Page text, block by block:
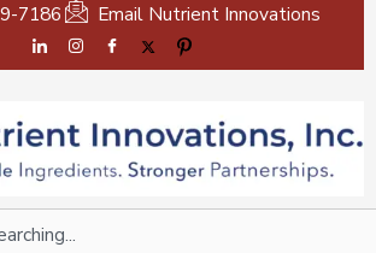
7186 Email Nutrient Innovations